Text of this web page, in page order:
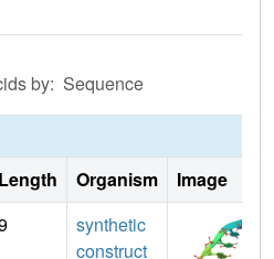
by: Sequence
Length Organism
Image
synthetic
construct